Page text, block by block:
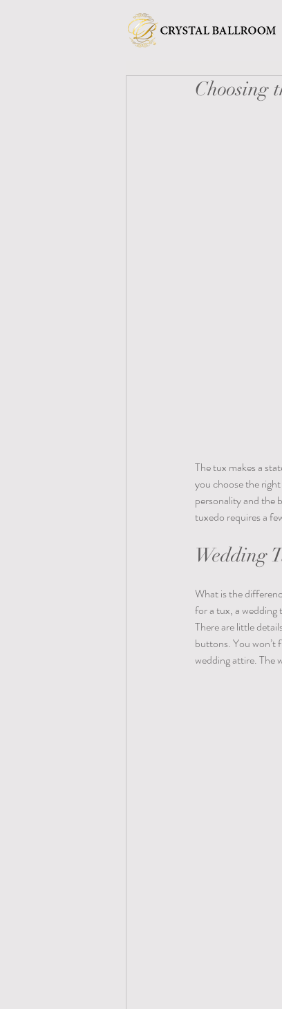
Choosing
The tux makes a
you choose the
personality and the
tuxedo requires a
Wedding
What is the
for a tux, a wedding
There are little
buttons. You won’t
wedding attire. The